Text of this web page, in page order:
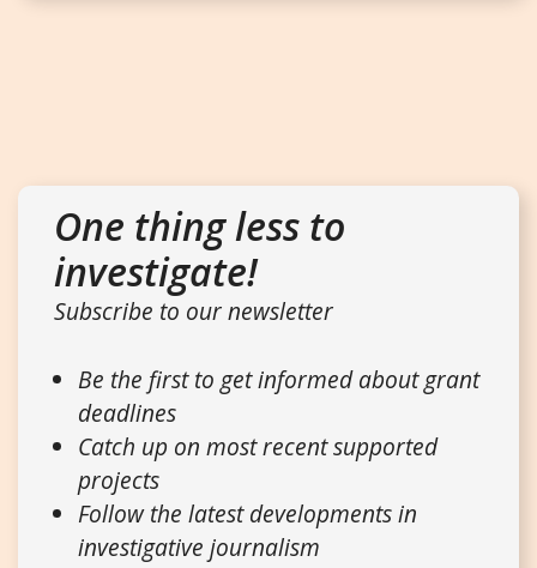
One thing less to
investigate!
Subscribe to our newsletter
Be the first to get informed about grant
deadlines
Catch up on most recent supported
projects
Follow the latest developments in
investigative journalism